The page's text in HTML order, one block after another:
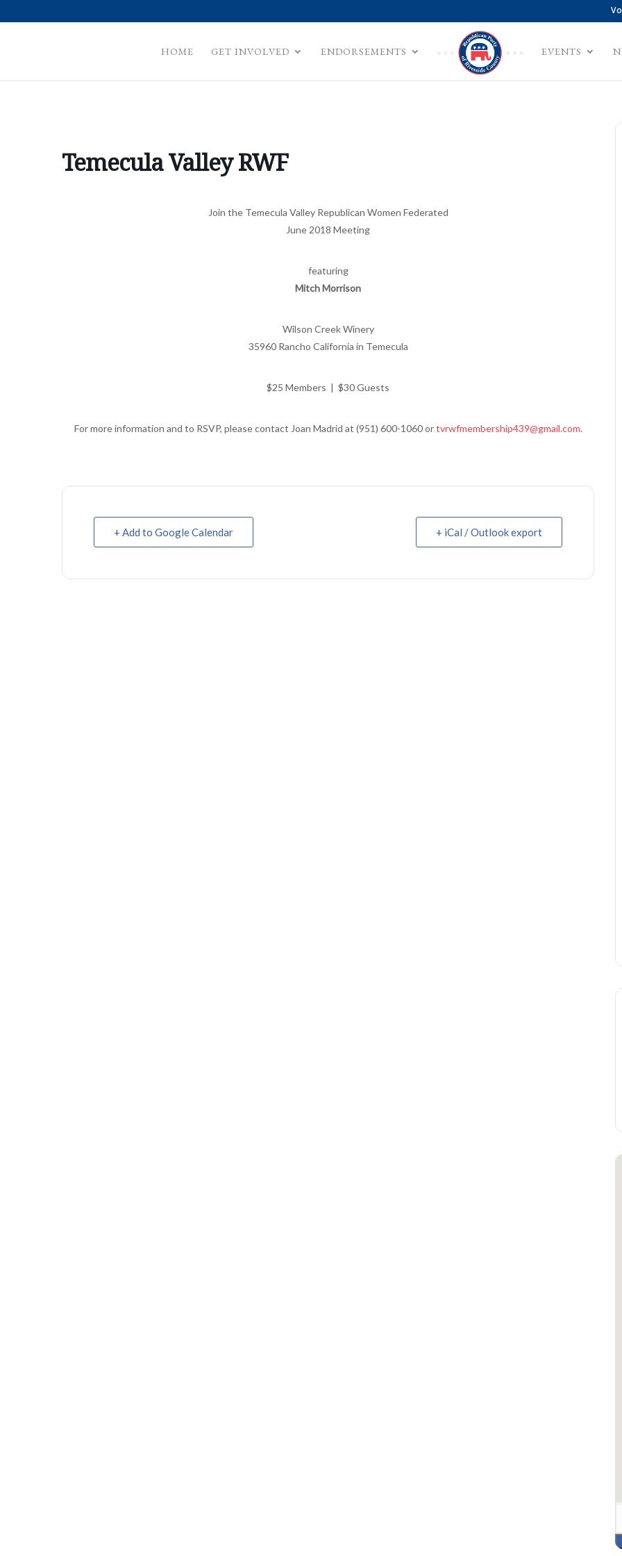
HOME GET INVOLVED ENDORSEMENTS EVENTS
Temecula Valley RWF
Join the Temecula Valley Republican Women Federated
June 2018 Meeting
featuring
Mitch Morrison
Wilson Creek Winery
35960 Rancho California in Temecula
$25 Members | $30 Guests
For more information and to RSVP, please contact Joan Madrid at (951) 600-1060 ortvrwfmembership439@gmail.com.
+ Add to Google Calendar + iCal / Outlook export